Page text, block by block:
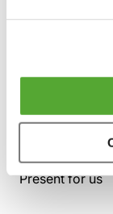
Who we
Present for us